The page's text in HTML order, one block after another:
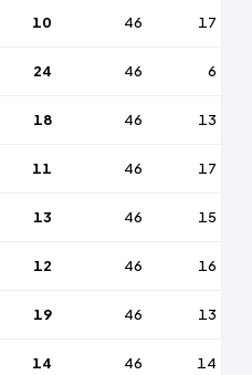
10 46 17
24 46 6
18 46 13
11 46 17
13 46 15
12 46 16
19 46 13
14 46 14